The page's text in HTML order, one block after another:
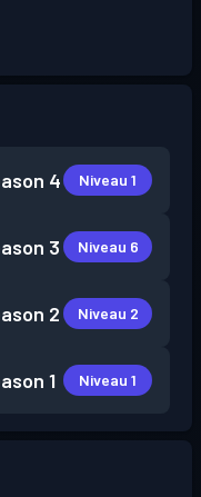
4 Niveau 1
3 Niveau 6
2 Niveau 2
1 Niveau 1